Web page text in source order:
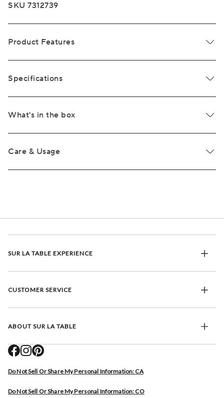
SKU 7312739
Product Features
Specifications
What's in the box
Care & Usage
SUR LA TABLE EXPERIENCE
CUSTOMER SERVICE
ABOUT SUR LA TABLE
Do Not Sell Or Share My Personal Information: CA
Do Not Sell Or Share My Personal Information: CO